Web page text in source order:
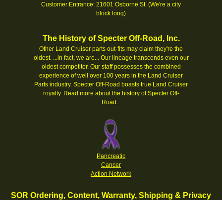
Customer Entrance: 21601 Osborne St. (We're a city
block long)
The History of Specter Off-Road, Inc.
Other Land Cruiser parts out-fits may claim they're the
oldest. ...in fact, we are... Our lineage transcends even our
oldest competitor. Our staff possesses the combined
experience of well over 100 years in the Land Cruiser
Parts industry. Specter Off-Road boasts true Land Cruiser
royalty. Read more about the history of Specter Off-
Road...
Pancreatic
Cancer
Action Network
SOR Ordering, Content, Warranty, Shipping & Privacy